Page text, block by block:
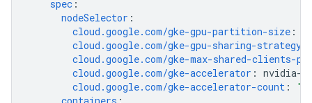
spec :
nodeSelector :
cloud.google.com/gke-gpu-partition-size :
cloud.google.com/gke-gpu-sharing-strategy
cloud.google.com/gke-max-shared-clients-
cloud.google.com/gke-accelerator : nvidia-
cloud.google.com/gke-accelerator-count :